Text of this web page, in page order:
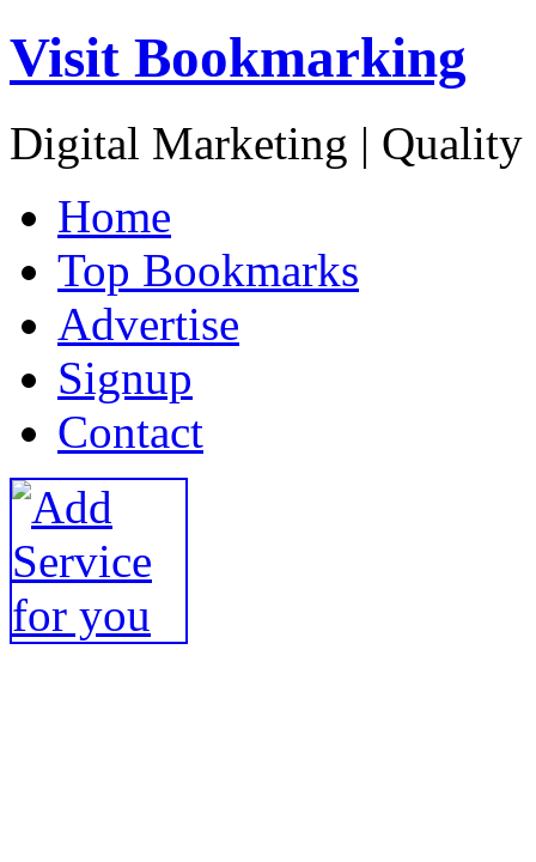
Visit Bookmarking
Digital Marketing | Quality
Home
Top Bookmarks
Advertise
Signup
Contact